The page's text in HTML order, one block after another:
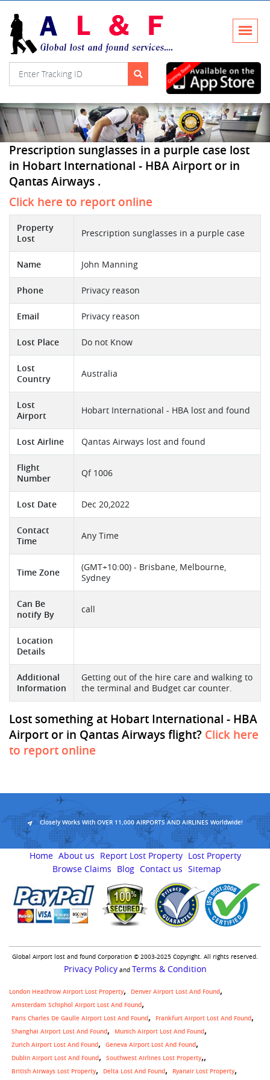
Prescription sunglasses in a purple case lost
in Hobart International - HBA Airport or in
Qantas Airways .
Click here to report online
Property
Lost
Prescription sunglasses in a purple case
Name John Manning
Phone Privacy reason
Email Privacy reason
Lost Place Do not Know
Lost
Country
Australia
Lost
Airport
Hobart International - HBA lost and found
Lost Airline Qantas Airways lost and found
Flight
Number
Qf 1006
Lost Date Dec 20,2022
Contact
Time
Any Time
Time Zone
(GMT+10:00) - Brisbane, Melbourne,
Sydney
Can Be
notify By
call
Location
Details
Additional
Information
Getting out of the hire care and walking to
the terminal and Budget car counter.
Lost something at Hobart International - HBA
Airport or in Qantas Airways flight? Click here
to report online
Closely Works With OVER 11,000 AIRPORTS AND AIRLINES Worldwide!
Home About us Report Lost Property Lost Property
Browse Claims
Blog Contact us Sitemap
Global Airport lost and found Corporation © 2003-2025 Copyright. All rights reserved.
Privacy Policyand Terms & Condition
London Heathrow Airport Lost Property
Denver Airport Lost And Found
Amsterdam Schiphol Airport Lost And Found
Paris Charles De Gaulle Airport Lost And Found
Frankfurt Airport Lost And Found
Shanghai Airport Lost And Found
Munich Airport Lost And Found
Zurich Airport Lost And Found
Geneva Airport Lost And Found
Dublin Airport Lost And Found
Southwest Airlines Lost Property,
British Airways Lost Property Delta Lost And Found Ryanair Lost Property